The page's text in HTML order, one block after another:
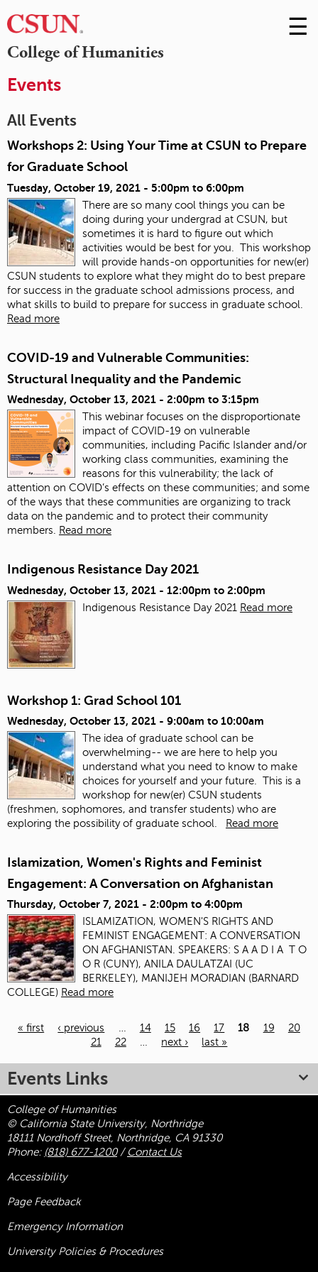
College of Humanities
Skip
to
☰
Events
All Events
Workshops 2: Using Your Time at CSUN to Prepare
for Graduate School
Tuesday, October 19, 2021 - 5:00pm to 6:00pm
There are so many cool things you can be
doing during your undergrad at CSUN, but
sometimes it is hard to figure out which
activities would be best for you. This workshop
will provide hands-on opportunities for new(er)
CSUN students to explore what they might do to best prepare
for success in the graduate school admissions process, and
what skills to build to prepare for success in graduate school.
Read more
COVID-19 and Vulnerable Communities:
Structural Inequality and the Pandemic
Wednesday, October 13, 2021 - 2:00pm to 3:15pm
This webinar focuses on the disproportionate
impact of COVID-19 on vulnerable
communities, including Pacific Islander and/or
working class communities, examining the
reasons for this vulnerability; the lack of
attention on COVID’s effects on these communities; and some
of the ways that these communities are organizing to track
data on the pandemic and to protect their community
members.
Read more
Indigenous Resistance Day 2021
Wednesday, October 13, 2021 - 12:00pm to 2:00pm
Indigenous Resistance Day 2021 Read more
Workshop 1: Grad School 101
Wednesday, October 13, 2021 - 9:00am to 10:00am
The idea of graduate school can be
overwhelming-- we are here to help you
understand what you need to know to make
choices for yourself and your future. This is a
workshop for new(er) CSUN students
(freshmen, sophomores, and transfer students) who are
exploring the possibility of graduate school.
Read more
Islamization, Women's Rights and Feminist
Engagement: A Conversation on Afghanistan
Thursday, October 7, 2021 - 2:00pm to 4:00pm
ISLAMIZATION, WOMEN'S RIGHTS AND
FEMINIST ENGAGEMENT: A CONVERSATION
ON AFGHANISTAN. SPEAKERS: S A A D I A T O
O R (CUNY), ANILA DAULATZAI (UC
BERKELEY), MANIJEH MORADIAN (BARNARD
COLLEGE) Read more
« first ‹ previous … 14 15 16 17 18 19
20
21
22 … next › last »
Events Links
College of Humanities
© California State University, Northridge
18111 Nordhoff Street, Northridge, CA 91330
Phone: (818) 677-1200/ Contact Us
Accessibility
Page Feedback
Emergency Information
University Policies & Procedures